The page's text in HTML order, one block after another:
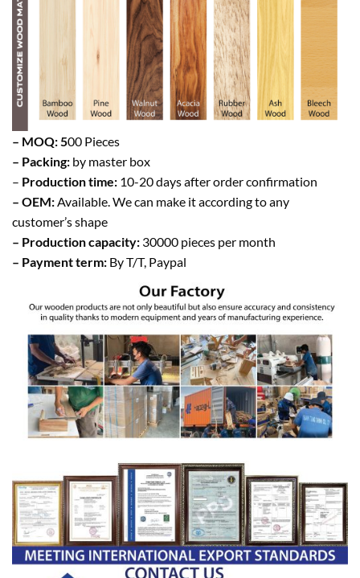
– MOQ: 500 Pieces
– Packing: by master box
– Production time: 10-20 days after order confirmation
– OEM: Available. We can make it according to any
customer’s shape
– Production capacity: 30000 pieces per month
– Payment term: By T/T, Paypal